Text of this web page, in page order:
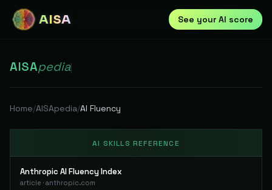
AISA See your AI score
AISApedia|
Home/AISApedia/AI Fluency
AI SKILLS REFERENCE
Anthropic AI Fluency Index
article · anthropic.com